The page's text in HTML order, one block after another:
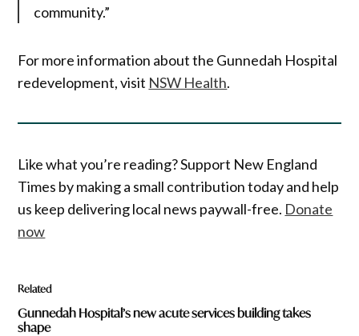
community.”
For more information about the Gunnedah Hospital
redevelopment, visit NSW Health.
Like what you’re reading? Support New England
Times by making a small contribution today and help
us keep delivering local news paywall-free. Donate
now
Related
Gunnedah Hospital’s new acute services building takes
shape